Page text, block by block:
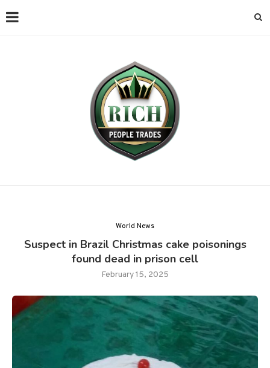
World News
Suspect in Brazil Christmas cake poisonings
found dead in prison cell
February 15, 2025